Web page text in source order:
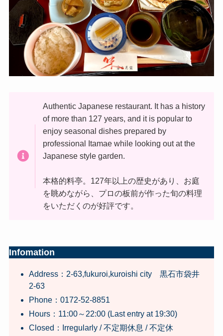
Authentic Japanese restaurant. It has a history
of more than 127 years, and it is popular to
enjoy seasonal dishes prepared by
professional Itamae while looking out at the
Japanese style garden.
本格的料亭。127年以上の歴史があり、お庭
を眺めながら、プロの板前が作った旬の料理
をいただくのが好評です。
Infomation
Address：2-63,fukuroi,kuroishi city 黒石市袋井
2-63
Phone：0172-52-8851
Hours：11:00～22:00 (Last entry at 19:30)
Closed：Irregularly / 不定期休息 / 不定休